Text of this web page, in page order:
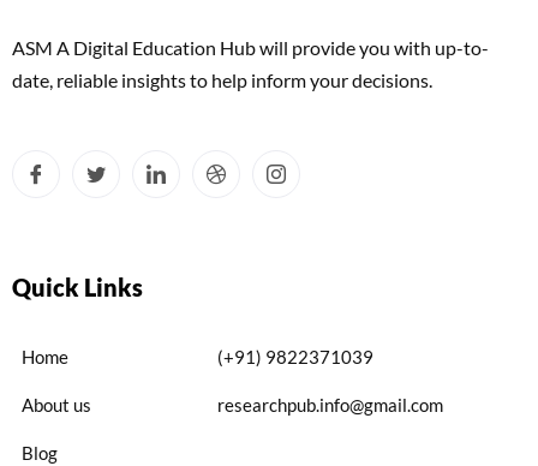
ASM A Digital Education Hub will provide you with up-to-
date, reliable insights to help inform your decisions.
Quick Links
Home
About us
Blog
(+91) 9822371039
researchpub.info@gmail.com